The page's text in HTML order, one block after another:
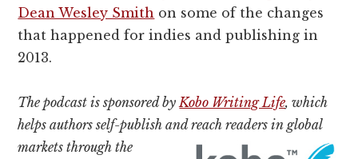
Dean Wesley Smith on some of the changes
that happened for indies and publishing in
2013.
The podcast is sponsored byKobo Writing Life, which
helps authors self-publish and reach readers in global
marketsthrough the